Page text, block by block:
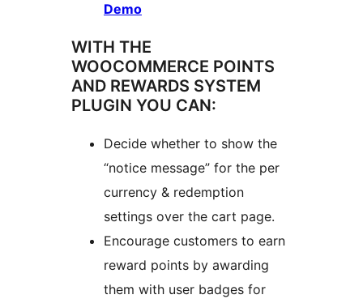
Demo
WITH THE
WOOCOMMERCE POINTS
AND REWARDS SYSTEM
PLUGIN YOU CAN:
Decide whether to show the
“notice message” for the per
currency & redemption
settings over the cart page.
Encourage customers to earn
reward points by awarding
them with user badges for